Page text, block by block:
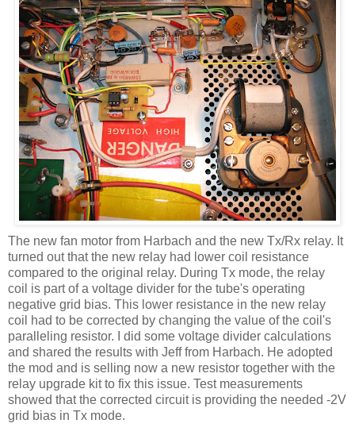
The new fan motor from Harbach and the new Tx/Rx relay. It
turned out that the new relay had lower coil resistance
compared to the original relay. During Tx mode, the relay
coil is part of a voltage divider for the tube's operating
negative grid bias. This lower resistance in the new relay
coil had to be corrected by changing the value of the coil's
paralleling resistor. I did some voltage divider calculations
and shared the results with Jeff from Harbach. He adopted
the mod and is selling now a new resistor together with the
relay upgrade kit to fix this issue. Test measurements
showed that the corrected circuit is providing the needed -2V
grid bias in Tx mode.